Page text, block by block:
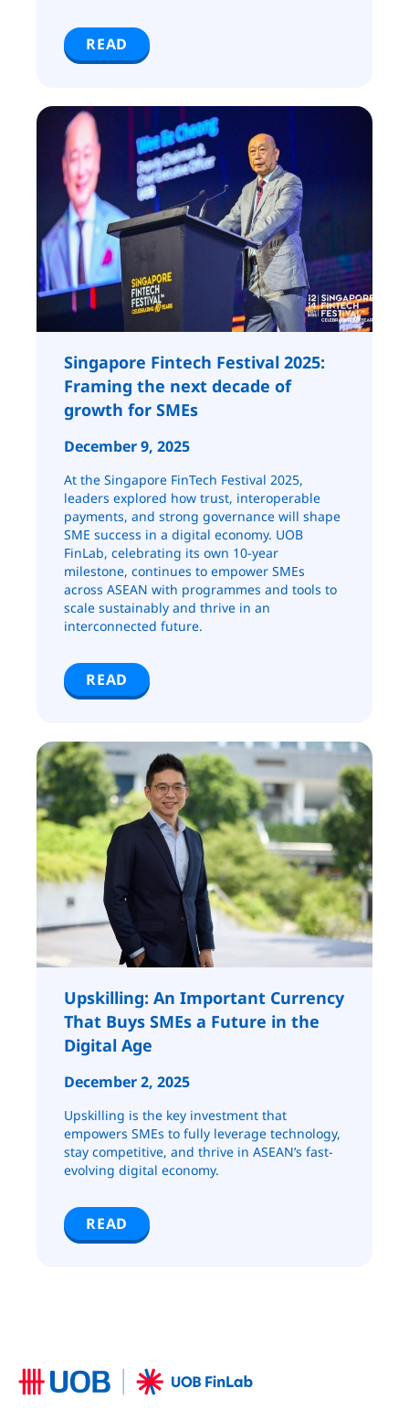
READ
Singapore Fintech Festival 2025:
Framing the next decade of
growth for SMEs
December 9, 2025
At the Singapore FinTech Festival 2025,
leaders explored how trust, interoperable
payments, and strong governance will shape
SME success in a digital economy. UOB
FinLab, celebrating its own 10-year
milestone, continues to empower SMEs
across ASEAN with programmes and tools to
scale sustainably and thrive in an
interconnected future.
READ
Upskilling: An Important Currency
That Buys SMEs a Future in the
Digital Age
December 2, 2025
Upskilling is the key investment that
empowers SMEs to fully leverage technology,
stay competitive, and thrive in ASEAN’s fast-
evolving digital economy.
READ